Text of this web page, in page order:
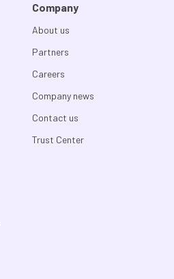
Company
About us
Partners
Careers
Company news
Contact us
Trust Center